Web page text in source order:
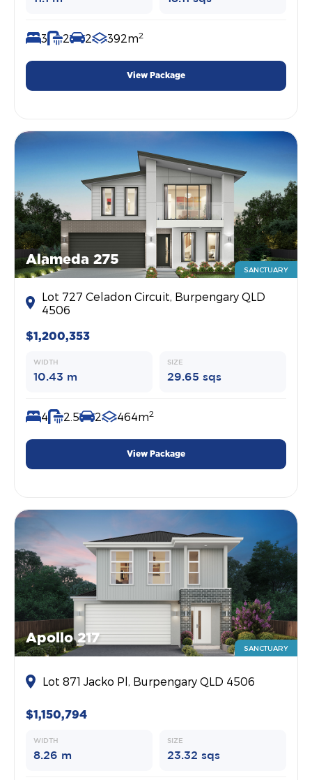
3 2 2 392m2
View Package
Alameda 275
SANCTUARY
Lot 727 Celadon Circuit, Burpengary QLD
4506
$1,200,353
WIDTH
10.43 m
SIZE
29.65 sqs
4 2.5 2 464m2
View Package
Apollo 217
SANCTUARY
Lot 871 Jacko Pl, Burpengary QLD 4506
$1,150,794
WIDTH
8.26 m
SIZE
23.32 sqs